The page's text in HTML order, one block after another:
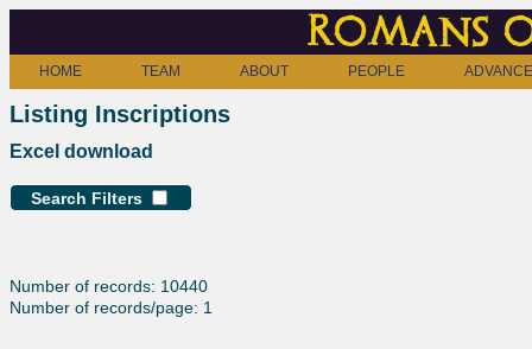
Romans
HOME TEAM ABOUT PEOPLE
Listing Inscriptions
Excel download
Search Filters
Number of records: 10440
Number of records/page: 1